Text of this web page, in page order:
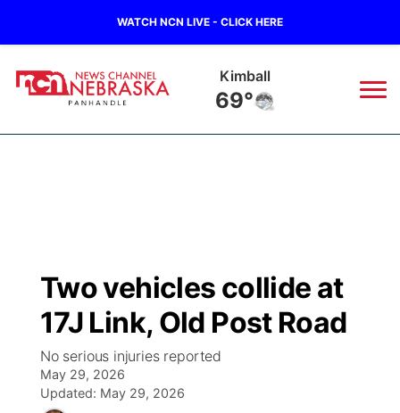
WATCH NCN LIVE - CLICK HERE
Sidney
66°
Regional
Ag & Outdoor
Closings/Delays
Colorado Road Conditions
Broadcast Schedule
NCN Player of the Game
NCN Top Plays
Big Boy
Live Stream - The Big Boy
Live Stream - Cheyenne County Country
KIMB
Live Stream - KIMB
Watch Live
Two vehicles collide at
17J Link, Old Post Road
No serious injuries reported
May 29, 2026
Updated: May 29, 2026